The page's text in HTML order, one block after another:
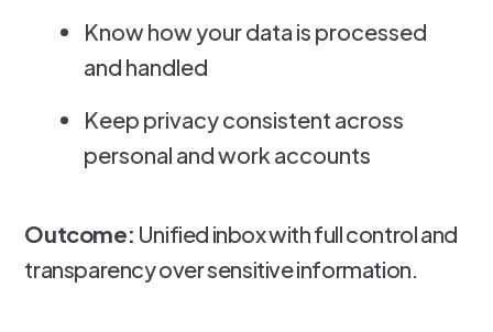
Know how your data is processed
and handled
Keep privacy consistent across
personal and work accounts
Outcome: Unified inbox with full control and
transparency over sensitive information.